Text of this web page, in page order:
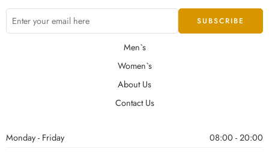
Men`s
Women`s
About Us
Contact Us
Monday - Friday
08:00 - 20:00